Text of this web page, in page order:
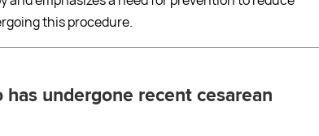
this procedure.
has undergone recent cesarean